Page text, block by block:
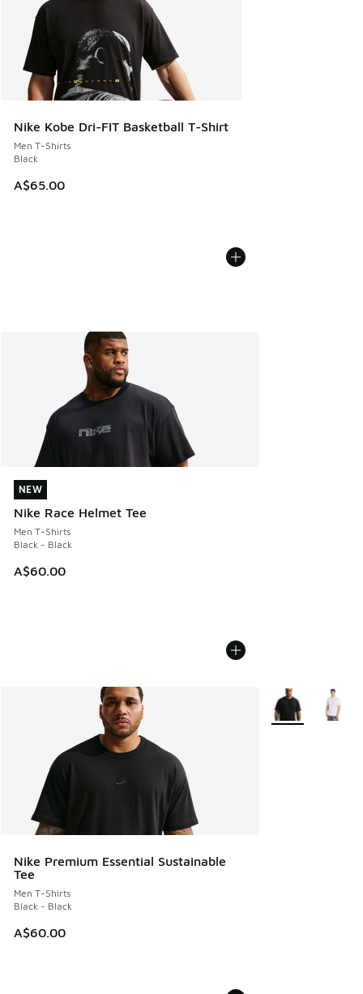
Nike Kobe Dri-FIT Basketball T-Shirt
Men T-Shirts
Black
A$65.00
NEW
Nike Race Helmet Tee
Men T-Shirts
Black - Black
A$60.00
NEW
Nike Premium Essential Sustainable
Tee
Men T-Shirts
Black - Black
A$60.00
More Colors